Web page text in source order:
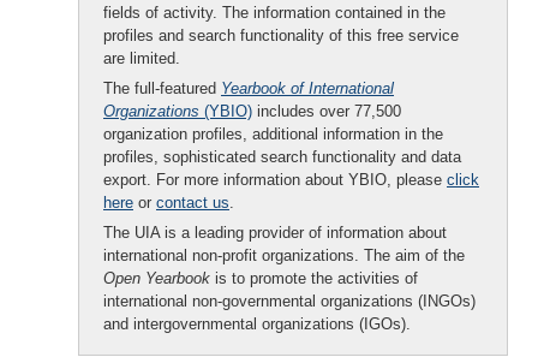
fields of activity. The information contained in the
profiles and search functionality of this free service
are limited.
The full-featured Yearbook of International
Organizations (YBIO) includes over 77,500
organization profiles, additional information in the
profiles, sophisticated search functionality and data
export. For more information about YBIO, please click
here or contact us.
The UIA is a leading provider of information about
international non-profit organizations. The aim of the
Open Yearbook is to promote the activities of
international non-governmental organizations (INGOs)
and intergovernmental organizations (IGOs).